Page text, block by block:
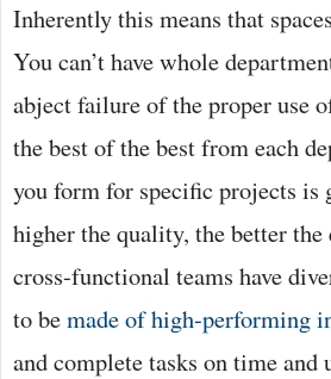
Inherently this means that
You can’t have whole
abject failure of the proper use
the best of the best from each
you form for specific projects
higher the quality, the better
cross-functional teams have
to bemade of high-performing
and complete tasks on time and